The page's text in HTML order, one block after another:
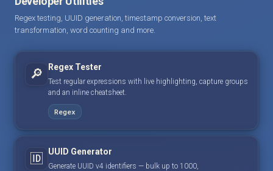
Regex testing, UUID generation, timestamp conversion, text
transformation, word counting and more.
🔎 Regex Tester
Test regular expressions with live highlighting, capture groups
and an inline cheatsheet.
Regex
🆔 UUID Generator
Generate UUID v4 identifiers — bulk up to 1000,